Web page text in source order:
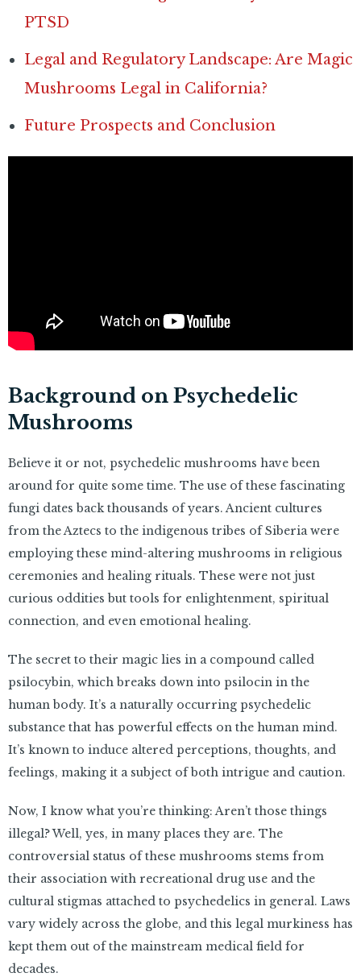
PTSD
Legal and Regulatory Landscape: Are Magic
Mushrooms Legal in California?
Future Prospects and Conclusion
Background on Psychedelic
Mushrooms
Believe it or not, psychedelic mushrooms have been
around for quite some time. The use of these fascinating
fungi dates back thousands of years. Ancient cultures
from the Aztecs to the indigenous tribes of Siberia were
employing these mind-altering mushrooms in religious
ceremonies and healing rituals. These were not just
curious oddities but tools for enlightenment, spiritual
connection, and even emotional healing.
The secret to their magic lies in a compound called
psilocybin, which breaks down into psilocin in the
human body. It’s a naturally occurring psychedelic
substance that has powerful effects on the human mind.
It’s known to induce altered perceptions, thoughts, and
feelings, making it a subject of both intrigue and caution.
Now, I know what you’re thinking: Aren’t those things
illegal? Well, yes, in many places they are. The
controversial status of these mushrooms stems from
their association with recreational drug use and the
cultural stigmas attached to psychedelics in general. Laws
vary widely across the globe, and this legal murkiness has
kept them out of the mainstream medical field for
decades.